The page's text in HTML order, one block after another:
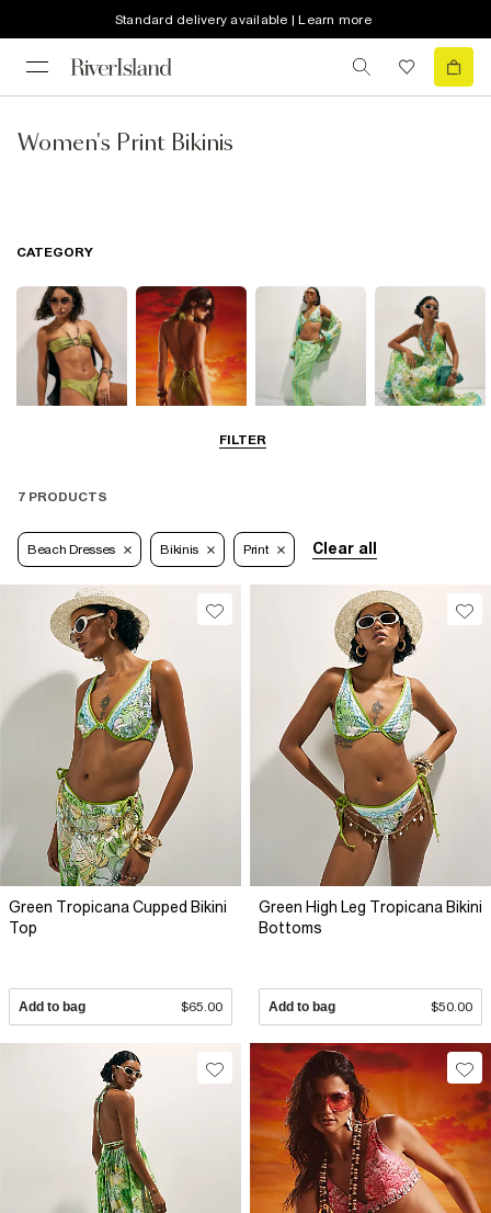
Standard delivery available | Learn more
Women's Print Bikinis
FILTER
CATEGORY
Beachwear
7 PRODUCTS
Beach Dresses Bikinis Print Clear all
Green Tropicana Cupped Bikini
Top
Add to bag $65.00
Green High Leg Tropicana Bikini
Bottoms
Add to bag $50.00